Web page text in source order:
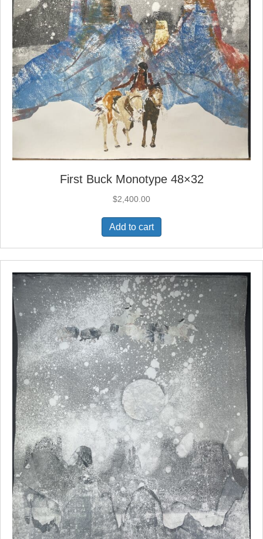
First Buck Monotype 48×32
$2,400.00
Add to cart